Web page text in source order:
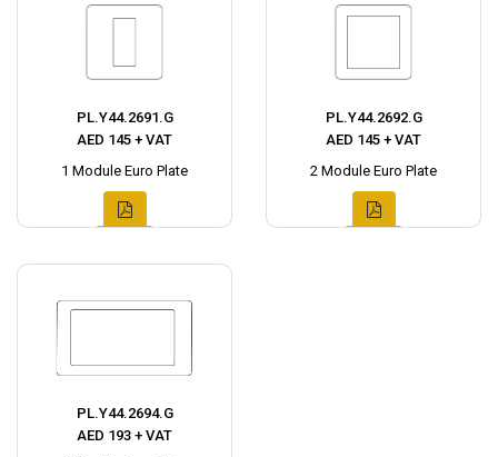
PL.Y44.2691.G
AED 145 + VAT
1 Module Euro Plate
PL.Y44.2692.G
AED 145 + VAT
2 Module Euro Plate
PL.Y44.2694.G
AED 193 + VAT